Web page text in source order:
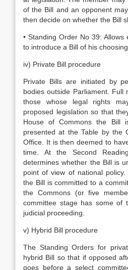
of the Bill and an opponent
then decide on whether the Bill
• Standing Order No 39:
to introduce a Bill of his
iv) Private Bill procedure
Private Bills are initiated by
bodies outside Parliament. Full
those whose legal rights
proposed legislation so that
House of Commons the Bill
presented at the Table by the
Office. It is then deemed to
time. At the Second
determines whether the Bill is
point of view of national
the Bill is committed to a
the Commons (or five
committee stage has some of
judicial proceeding.
v) Hybrid Bill procedure
The Standing Orders for
hybrid Bill so that if opposed
goes before a select